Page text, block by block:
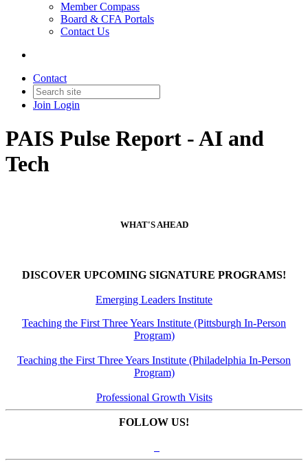
Member Compass
Board & CFA Portals
Contact Us
Contact
Join Login
PAIS Pulse Report - AI and
Tech
WHAT'S AHEAD
DISCOVER UPCOMING SIGNATURE PROGRAMS!
Emerging Leaders Institute
Teaching the First Three Years Institute (Pittsburgh In-Person
Program)
Teaching the First Three Years Institute (Philadelphia In-Person
Program)
Professional Growth Visits
FOLLOW US!